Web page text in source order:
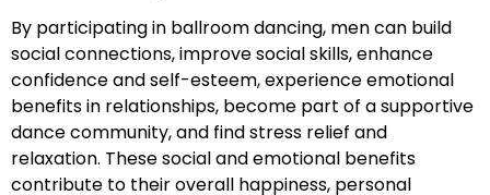
By participating in ballroom dancing, men can build
social connections, improve social skills, enhance
confidence and self-esteem, experience emotional
benefits in relationships, become part of a supportive
dance community, and find stress relief and
relaxation. These social and emotional benefits
contribute to their overall happiness, personal